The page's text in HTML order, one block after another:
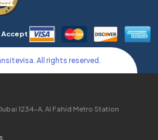
Accept
All rights reserved.
1234-A, Al Fahid Metro Station